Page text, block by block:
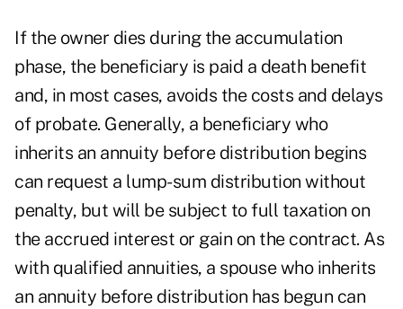
If the owner dies during the accumulation
phase, the beneficiary is paid a death benefit
and, in most cases, avoids the costs and delays
of probate. Generally, a beneficiary who
inherits an annuity before distribution begins
can request a lump-sum distribution without
penalty, but will be subject to full taxation on
the accrued interest or gain on the contract. As
with qualified annuities, a spouse who inherits
an annuity before distribution has begun can